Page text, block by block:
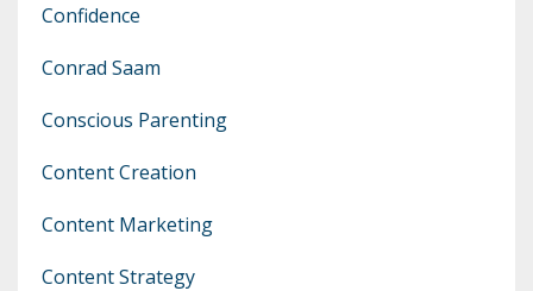
Confidence
Conrad Saam
Conscious Parenting
Content Creation
Content Marketing
Content Strategy